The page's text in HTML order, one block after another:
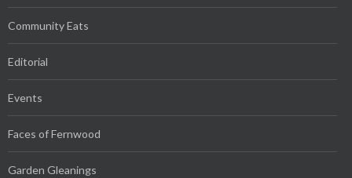
Community Eats
Editorial
Events
Faces of Fernwood
Garden Gleanings